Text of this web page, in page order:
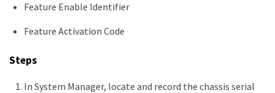
Feature Enable Identifier
Feature Activation Code
Steps
In System Manager, locate and record the chassis serial